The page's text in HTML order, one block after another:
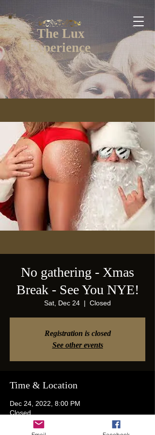
The Lux
Experience
No gathering - Xmas
Break - See You NYE!
Sat, Dec 24
  |
Closed
Registration is closed
See other events
Time & Location
Dec 24, 2022, 8:00 PM
Closed